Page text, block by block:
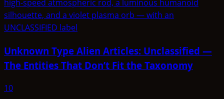
Unknown Type Alien Articles: Unclassified —
The Entities That Don’t Fit the Taxonomy
10